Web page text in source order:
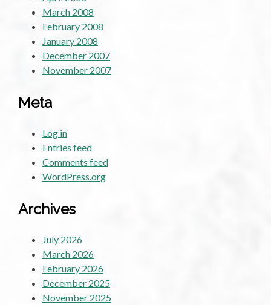
March 2008
February 2008
January 2008
December 2007
November 2007
Meta
Log in
Entries feed
Comments feed
WordPress.org
Archives
July 2026
March 2026
February 2026
December 2025
November 2025